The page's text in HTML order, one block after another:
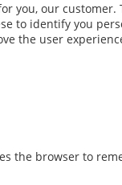
you, our
to identify you
the user
the browser to